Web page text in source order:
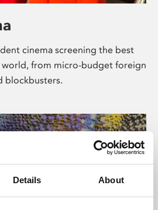
Details About
cinema screening the best
from micro-budget foreign
blockbusters.